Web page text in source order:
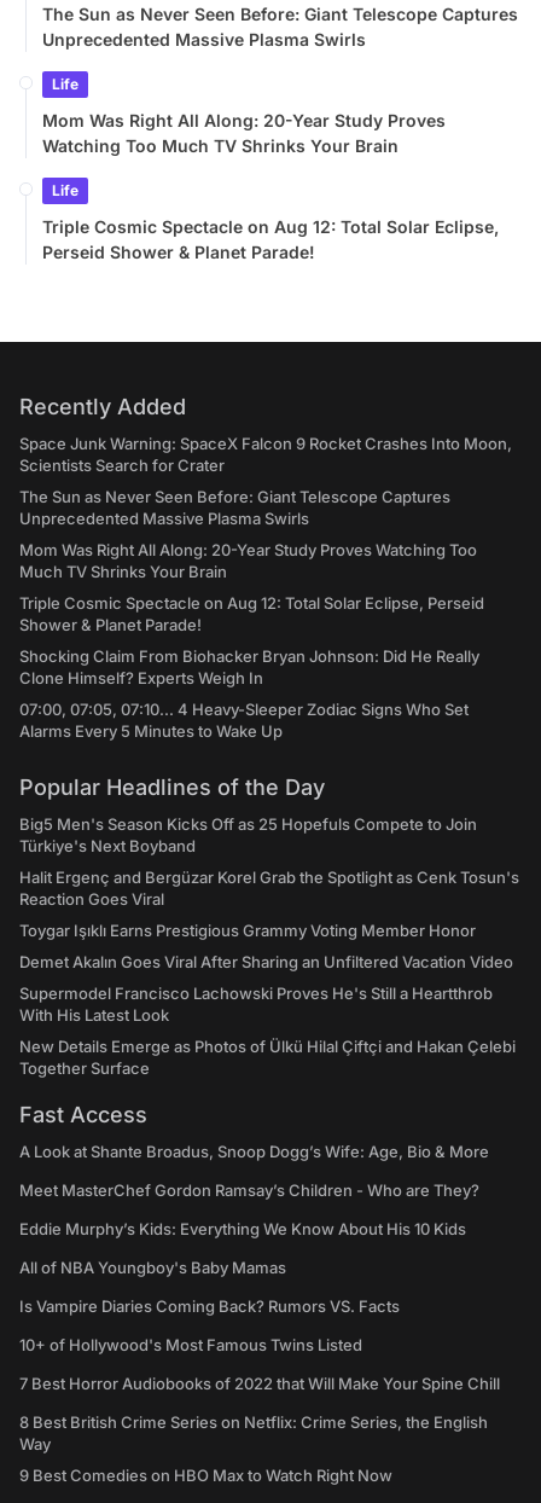
The Sun as Never Seen Before: Giant Telescope Captures
Unprecedented Massive Plasma Swirls
Life
Mom Was Right All Along: 20-Year Study Proves
Watching Too Much TV Shrinks Your Brain
Life
Triple Cosmic Spectacle on Aug 12: Total Solar Eclipse,
Perseid Shower & Planet Parade!
Recently Added
Space Junk Warning: SpaceX Falcon 9 Rocket Crashes Into Moon,
Scientists Search for Crater
The Sun as Never Seen Before: Giant Telescope Captures
Unprecedented Massive Plasma Swirls
Mom Was Right All Along: 20-Year Study Proves Watching Too
Much TV Shrinks Your Brain
Triple Cosmic Spectacle on Aug 12: Total Solar Eclipse, Perseid
Shower & Planet Parade!
Shocking Claim From Biohacker Bryan Johnson: Did He Really
Clone Himself? Experts Weigh In
07:00, 07:05, 07:10... 4 Heavy-Sleeper Zodiac Signs Who Set
Alarms Every 5 Minutes to Wake Up
Popular Headlines of the Day
Big5 Men's Season Kicks Off as 25 Hopefuls Compete to Join
Türkiye's Next Boyband
Halit Ergenç and Bergüzar Korel Grab the Spotlight as Cenk Tosun's
Reaction Goes Viral
Toygar Işıklı Earns Prestigious Grammy Voting Member Honor
Demet Akalın Goes Viral After Sharing an Unfiltered Vacation Video
Supermodel Francisco Lachowski Proves He's Still a Heartthrob
With His Latest Look
New Details Emerge as Photos of Ülkü Hilal Çiftçi and Hakan Çelebi
Together Surface
Fast Access
A Look at Shante Broadus, Snoop Dogg’s Wife: Age, Bio & More
Meet MasterChef Gordon Ramsay’s Children - Who are They?
Eddie Murphy’s Kids: Everything We Know About His 10 Kids
All of NBA Youngboy's Baby Mamas
Is Vampire Diaries Coming Back? Rumors VS. Facts
10+ of Hollywood's Most Famous Twins Listed
7 Best Horror Audiobooks of 2022 that Will Make Your Spine Chill
8 Best British Crime Series on Netflix: Crime Series, the English
Way
9 Best Comedies on HBO Max to Watch Right Now